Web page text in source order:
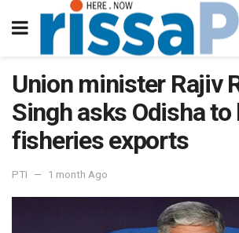
Union minister Rajiv
Singh asks Odisha to
fisheries exports
PTI 1 month Ago